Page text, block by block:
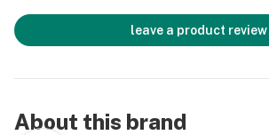
leave a product review
About this brand